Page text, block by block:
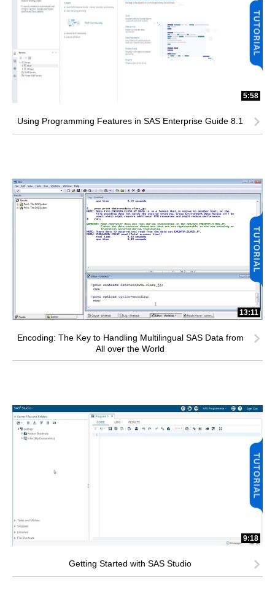
5:58
Using Programming Features in SAS Enterprise Guide 8.1
13:11
Encoding: The Key to Handling Multilingual SAS Data from
All over the World
9:18
Getting Started with SAS Studio